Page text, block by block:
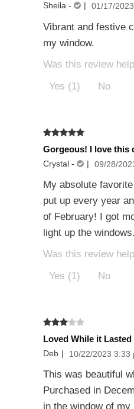
Sheila- | 01/17/
Vibrant and festive
my window.
Was this review
Yes (1)
No
Gorgeous! I love this
Crystal- | 09/28/
My absolute
put up every year
of February! I got
light up the
Was this review
Yes (1)
No
Loved While it Lasted
Deb | 10/22/2023 3:33
This was beautiful
Purchased in
in the window of